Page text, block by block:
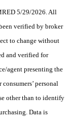
5/29/2026. All
verified by broker
to change without
and verified for
agent presenting the
personal
other than to identify
Data is